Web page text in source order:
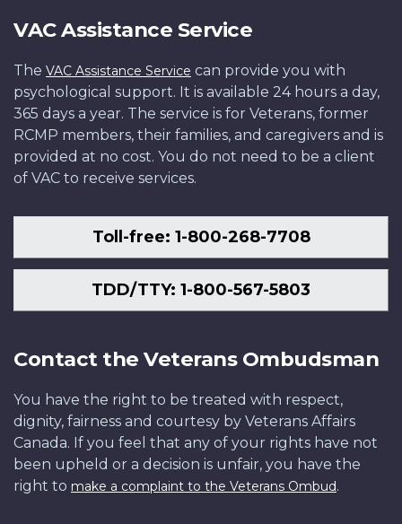
VAC Assistance Service
The VAC Assistance Service can provide you with
psychological support. It is available 24 hours a day,
365 days a year. The service is for Veterans, former
RCMP members, their families, and caregivers and is
provided at no cost. You do not need to be a client
of VAC to receive services.
Toll-free: 1-800-268-7708
TDD/TTY: 1-800-567-5803
Contact the Veterans Ombudsman
You have the right to be treated with respect,
dignity, fairness and courtesy by Veterans Affairs
Canada. If you feel that any of your rights have not
been upheld or a decision is unfair, you have the
right to make a complaint to the Veterans Ombud.